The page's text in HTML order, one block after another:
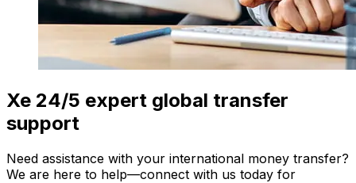
Xe 24/5 expert global transfer
support
Need assistance with your international money transfer?
We are here to help—connect with us today for